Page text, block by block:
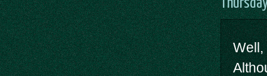
Well,